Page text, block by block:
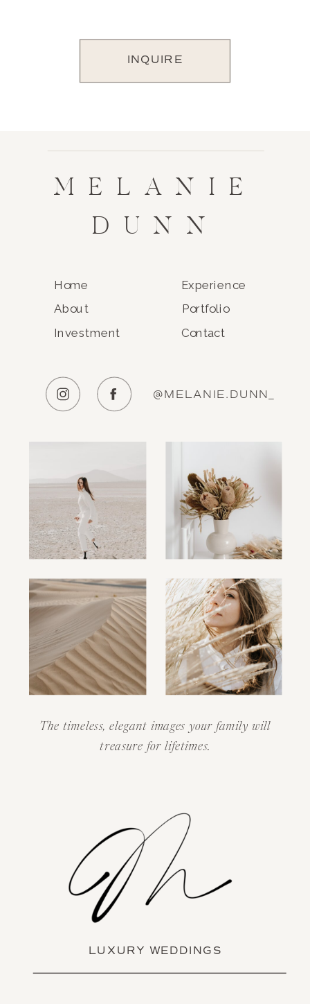
INQUIRE
MELANIE
DUNN
Home
About Portfolio
Experience
Contact
Investment
@MELANIE.DUNN_
The timeless, elegant images your family will
treasure for lifetimes.
LUXURY WEDDINGS